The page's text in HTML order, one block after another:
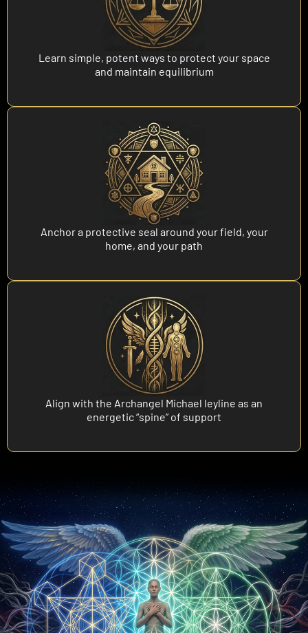
Learn simple, potent ways to protect your space
and maintain equilibrium
Anchor a protective seal around your field, your
home, and your path
Align with the Archangel Michael leyline as an
energetic “spine” of support